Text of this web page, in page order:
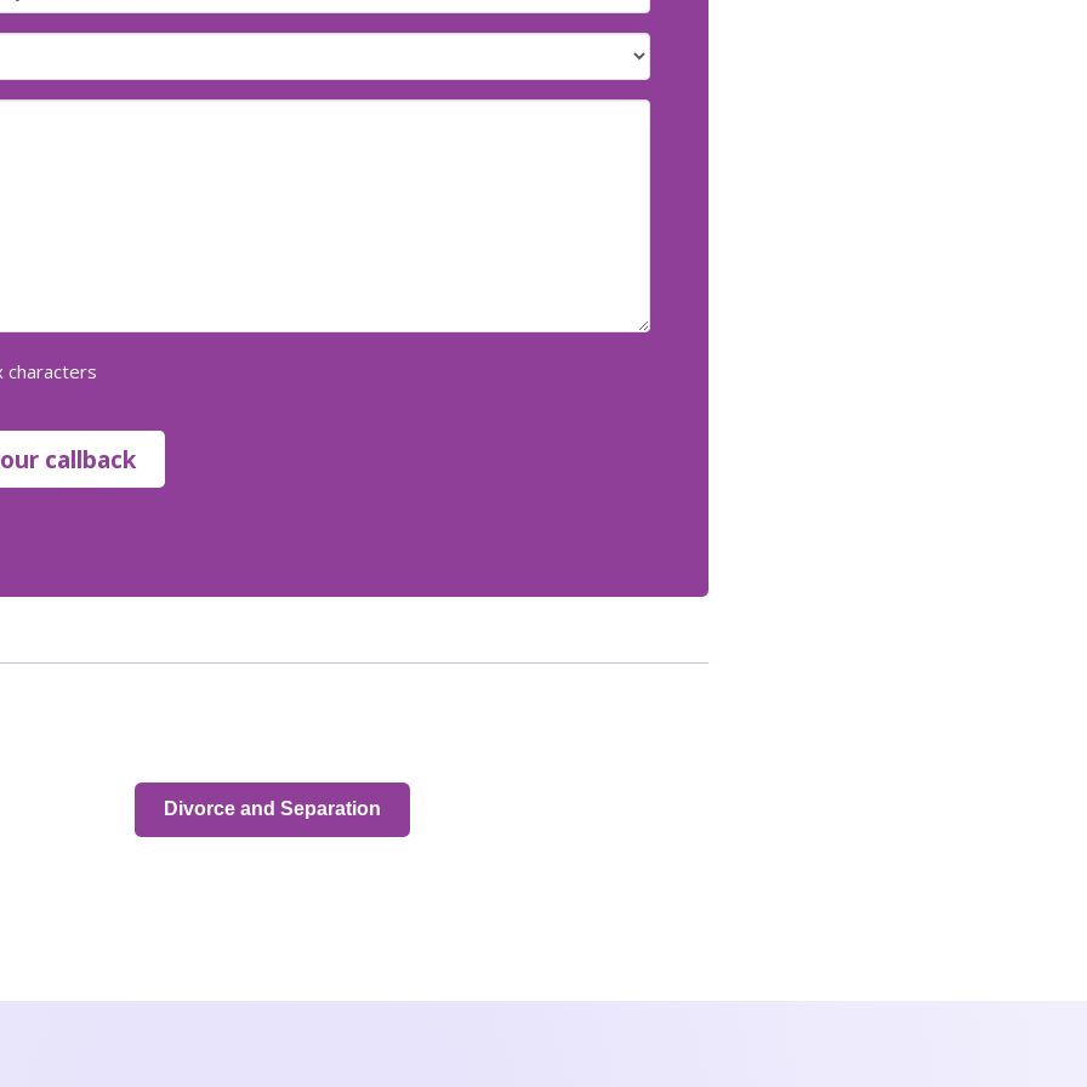
characters
Divorce and Separation